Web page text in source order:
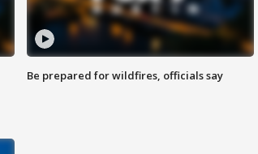
Be prepared for wildfires, officials say